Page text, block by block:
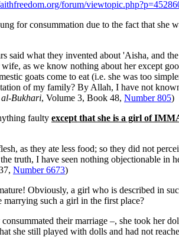
forum/
for consummation due to the fact that she
said what they invented about 'Aisha, and
as we know nothing about her except
goats come to eat (i.e. she was too
of my family? By Allah, I have not
al-Bukhari, Volume 3, Book 48, Number 805)
faulty except that she is a girl of
as they ate less food; so they did not
truth, I have seen nothing objectionable in
Number 6673)
Obviously, a girl who is described in
such a girl in the first place?
their marriage –, she took her
she still played with dolls and had not